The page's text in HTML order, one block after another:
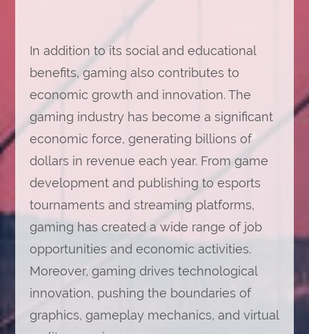
In addition to its social and educational
benefits, gaming also contributes to
economic growth and innovation. The
gaming industry has become a significant
economic force, generating billions of
dollars in revenue each year. From game
development and publishing to esports
tournaments and streaming platforms,
gaming has created a wide range of job
opportunities and economic activities.
Moreover, gaming drives technological
innovation, pushing the boundaries of
graphics, gameplay mechanics, and virtual